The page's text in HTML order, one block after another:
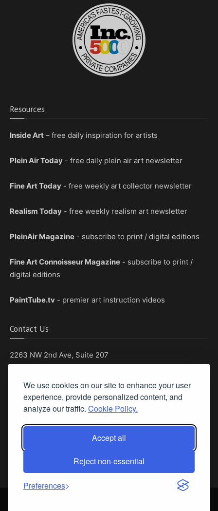
We use cookies on our site to enhance your user
experience, provide personalized content, and
analyze our traffic. Cookie Policy.
Accept all
Reject non-essential
Preferences
Resources
Inside Art – free daily inspiration for artists
Plein Air Today - free daily plein air art newsletter
Fine Art Today - free weekly art collector newsletter
Realism Today - free weekly realism art newsletter
PleinAir Magazine - subscribe to print / digital editions
Fine Art Connoisseur Magazine - subscribe to print /
digital editions
PaintTube.tv - premier art instruction videos
Contact Us
2263 NW 2nd Ave, Suite 207
Phone: (561) 655-8778
Fax: (561) 655-6164
Email Us